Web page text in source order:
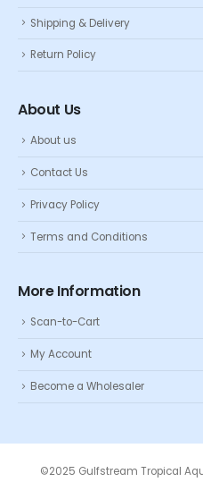
Shipping & Delivery
Return Policy
About Us
About us
Contact Us
Privacy Policy
Terms and Conditions
More Information
Scan-to-Cart
My Account
Become a Wholesaler
©2025 Gulfstream Tropical